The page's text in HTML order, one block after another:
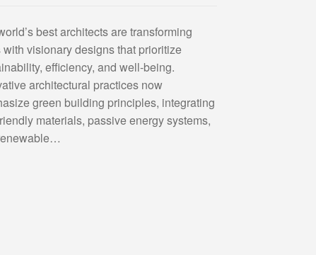
best architects are transforming
with visionary designs that prioritize
efficiency, and well-being.
architectural practices now
green building principles, integrating
materials, passive energy systems,